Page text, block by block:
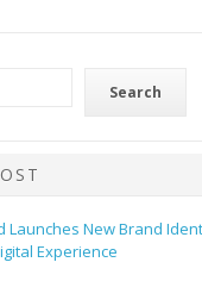
Search
Launches New Brand
Experience